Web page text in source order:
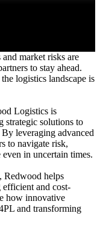
market risks are
to stay ahead.
logistics landscape is
Logistics is
strategic solutions to
By leveraging advanced
to navigate risk,
in uncertain times.
Redwood helps
efficient and cost-
how innovative
and transforming